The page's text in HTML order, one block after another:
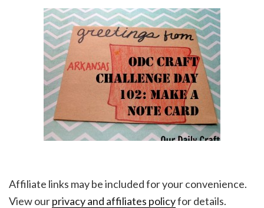
Affiliate links may be included for your convenience.
View ourprivacy and affiliates policyfor details.